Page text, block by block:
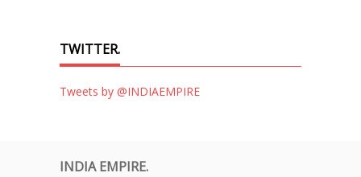
TWITTER.
Tweets by @INDIAEMPIRE
INDIA EMPIRE.